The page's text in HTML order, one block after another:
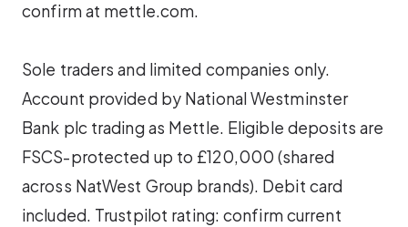
confirm at mettle.com.
Sole traders and limited companies only.
Account provided by National Westminster
Bank plc trading as Mettle. Eligible deposits are
FSCS-protected up to £120,000 (shared
across NatWest Group brands). Debit card
included. Trustpilot rating: confirm current